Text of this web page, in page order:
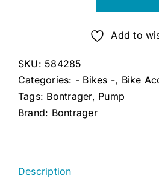
Add to
SKU: 584285
Categories: - Bikes -, Bike
Tags: Bontrager, Pump
Brand: Bontrager
Description